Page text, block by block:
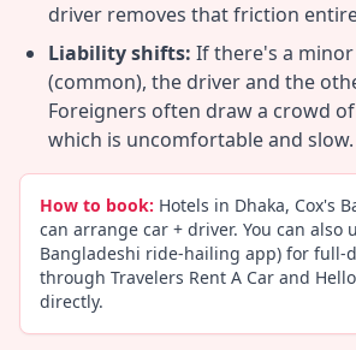
driver removes that friction
Liability shifts: If there's a
(common), the driver and the
Foreigners often draw a crowd
which is uncomfortable and slow.
How to book: Hotels in Dhaka, Cox's
can arrange car + driver. You can also
Bangladeshi ride-hailing app) for full-
through Travelers Rent A Car and
directly.